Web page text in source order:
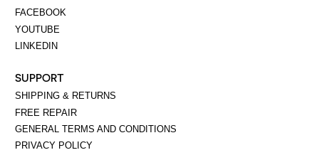
FACEBOOK
YOUTUBE
LINKEDIN
SUPPORT
SHIPPING & RETURNS
FREE REPAIR
GENERAL TERMS AND CONDITIONS
PRIVACY POLICY